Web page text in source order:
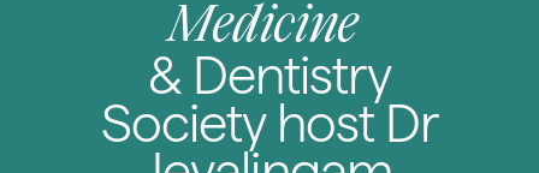
Medicine
& Dentistry
Society host Dr